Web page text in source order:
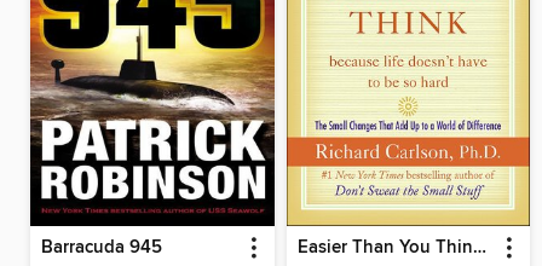
Barracuda 945 Easier Than You Think ...because life doesn't have to be so hard